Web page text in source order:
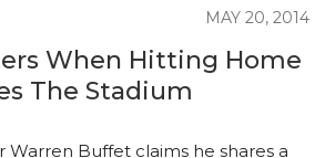
MAY 20, 2014
When Hitting Home
The Stadium
Warren Buffet claims he shares a